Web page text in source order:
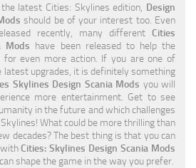
latest Cities: Skylines edition, Design
should be of your interest too. Even
recently, many different Cities
Mods have been released to help the
even more action. If you are one of
latest upgrades, it is definitely something
Skylines Design Scania Mods you will
more entertainment. Get to see
in the future and which challenges
What could be more thrilling than
decades? The best thing is that you can
withCities: Skylines Design Scania Mods
shape the game in the way you prefer.